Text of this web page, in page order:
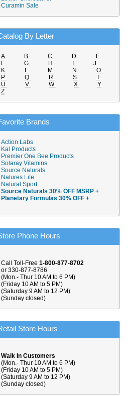
Curamin Sale
By Letter
A B C D
E
F
G H
J
K
L M N
O
P
Q R S
T
U
V W X
Y
Z
Brands
Action Labs
Kal Products
Premier One Bee Products
Solaray Vitamins
Source Naturals
Natures Life
Natural Sport
Source Naturals 30% OFF MSRP +
Planetary Formulas 30% OFF +
Phone Hours
Call Toll-Free 1-800-877-8702
or 330-877-8786
(Mon.- Thur 10 AM to 6 PM)
(Friday 10 AM to 5 PM)
(Saturday 9 AM to 12 PM)
(Sunday closed)
Store Hours
Walk In Customers
(Mon.- Thur 10 AM to 6 PM)
(Friday 10 AM to 5 PM)
(Saturday 9 AM to 12 PM)
(Sunday closed)